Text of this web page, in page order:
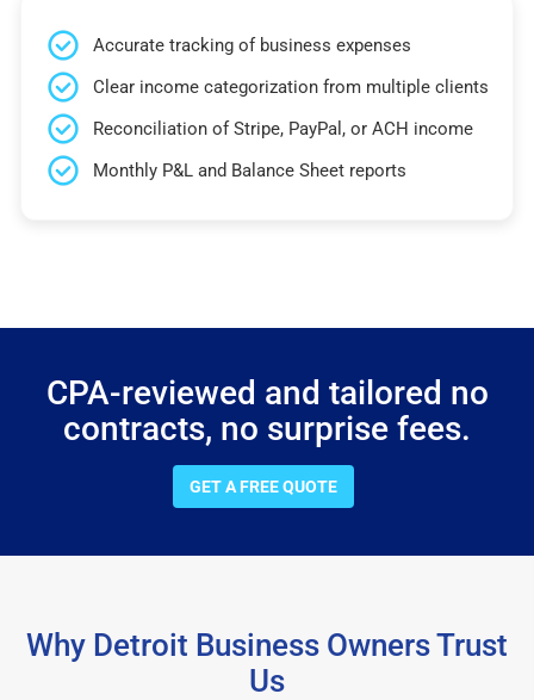
Accurate tracking of business expenses
Clear income categorization from multiple clients
Reconciliation of Stripe, PayPal, or ACH income
Monthly P&L and Balance Sheet reports
CPA-reviewed and tailored no
contracts, no surprise fees.
GET A FREE QUOTE
Why Detroit Business Owners Trust
Us